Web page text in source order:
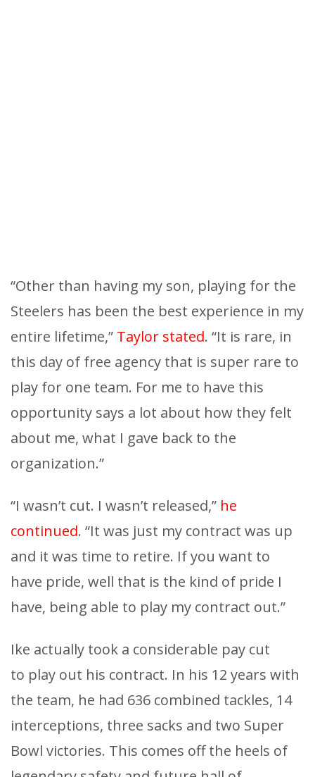
“Other than having my son, playing for the
Steelers has been the best experience in my
entire lifetime,” Taylor stated. “It is rare, in
this day of free agency that is super rare to
play for one team. For me to have this
opportunity says a lot about how they felt
about me, what I gave back to the
organization.”
“I wasn’t cut. I wasn’t released,” he
continued. “It was just my contract was up
and it was time to retire. If you want to
have pride, well that is the kind of pride I
have, being able to play my contract out.”
Ike actually took a considerable pay cut
to play out his contract. In his 12 years with
the team, he had 636 combined tackles, 14
interceptions, three sacks and two Super
Bowl victories. This comes off the heels of